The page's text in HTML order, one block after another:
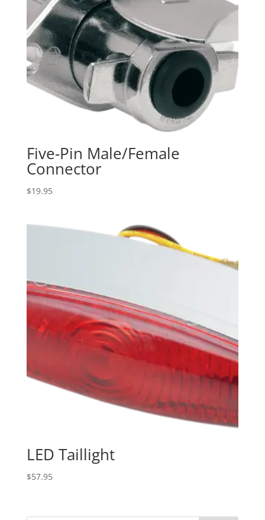
Five-Pin Male/Female
Connector
$19.95
LED Taillight
$57.95